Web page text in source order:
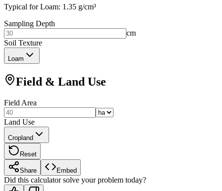
Typical for Loam: 1.35 g/cm³
Sampling Depth
cm
Soil Texture
Loam
Field & Land Use
Field Area
Land Use
Cropland
Reset
Share Embed
Did this calculator solve your problem today?